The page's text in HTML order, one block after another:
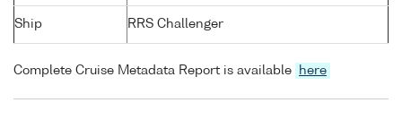
Ship RRS Challenger
Complete Cruise Metadata Report is available here